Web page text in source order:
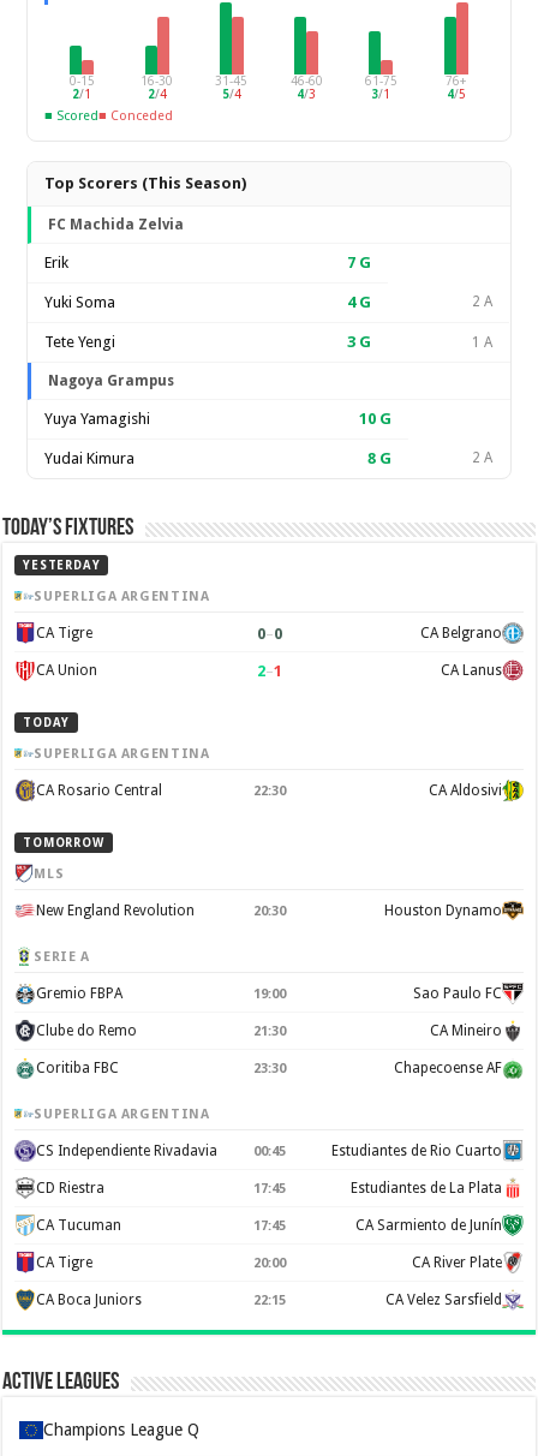
0-15
2/1
16-30
2/4
31-45
5/4
46-60
4/3
61-75
3/1
76+
4/5
■ Scored■ Conceded
Top Scorers (This Season)
FC Machida Zelvia
Erik 7 G
Yuki Soma 4G 2 A
Tete Yengi 3 G 1 A
Nagoya Grampus
Yuya Yamagishi 10 G
Yudai Kimura 8 G 2 A
Today’s Fixtures
YESTERDAY
SUPERLIGA ARGENTINA
CA Tigre 0–0 CA Belgrano
CA Union 2–1 CA Lanus
TODAY
SUPERLIGA ARGENTINA
CA Rosario Central 22:30 CA Aldosivi
TOMORROW
MLS
New England Revolution 20:30 Houston Dynamo
SERIE A
Gremio FBPA 19:00 Sao Paulo FC
Clube do Remo 21:30 CA Mineiro
Coritiba FBC 23:30 Chapecoense AF
SUPERLIGA ARGENTINA
CS Independiente Rivadavia 00:45 Estudiantes de Rio Cuarto
CD Riestra 17:45 Estudiantes de La Plata
CA Tucuman 17:45 CA Sarmiento de Junín
CA Tigre 20:00 CA River Plate
CA Boca Juniors 22:15 CA Velez Sarsfield
Active Leagues
Champions League Q